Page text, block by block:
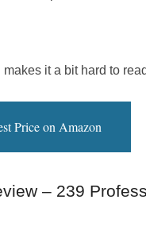
it a bit hard to
Price on Amazon
– 239